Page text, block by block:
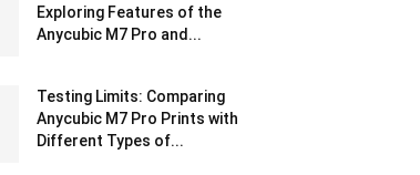
Exploring Features of the
Anycubic M7 Pro and...
Testing Limits: Comparing
Anycubic M7 Pro Prints with
Different Types of...